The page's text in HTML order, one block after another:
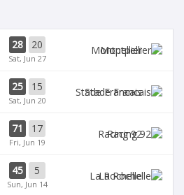
28 20
Sat, Jun 27
Montpellier
25 15
Sat, Jun 20
Stade Francais
71 17
Fri, Jun 19
Racing 92
45 5
Sun, Jun 14
La Rochelle